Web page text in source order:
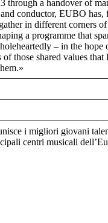
a handover of
conductor, EUBO has,
in different corners
a programme that
– in the
those shared values
i migliori giovani
centri musicali